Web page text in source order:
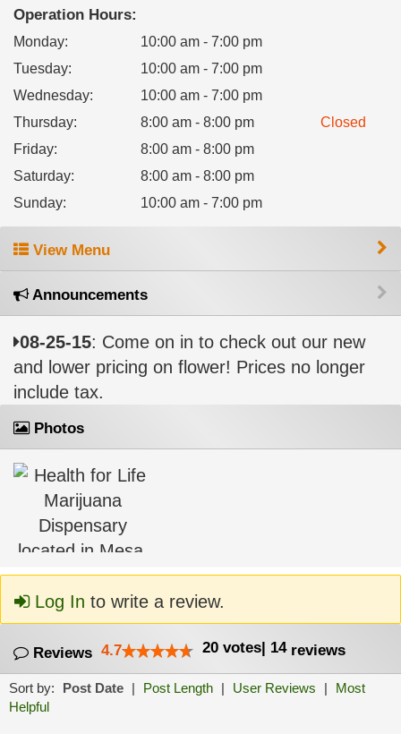
Operation Hours:
Monday:
10:00 am - 7:00 pm
Tuesday:
10:00 am - 7:00 pm
Wednesday:
10:00 am - 7:00 pm
Thursday: 8:00 am - 8:00 pm
Closed
Friday:
8:00 am - 8:00 pm
Saturday:
8:00 am - 8:00 pm
Sunday: 10:00 am - 7:00 pm
View Menu
Announcements
08-25-15: Come on in to check out our new
and lower pricing on flower! Prices no longer
include tax.
Photos
Log In to write a review.
Reviews 4.7 20 votes| 14reviews
Sort by: Post Date | Post Length | User Reviews |
Most
Helpful